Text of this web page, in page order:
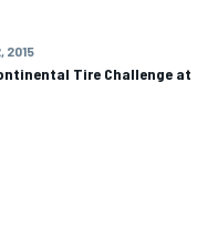
2015
Tire Challenge at